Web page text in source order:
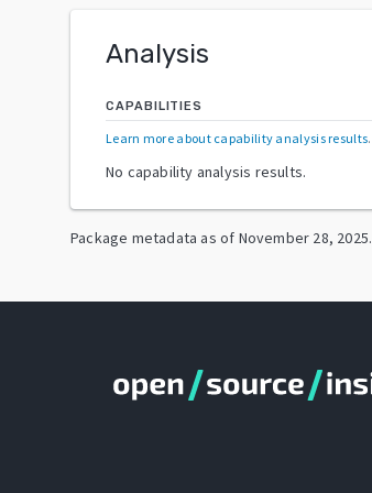
Analysis
CAPABILITIES
Learn more about capability analysis results.
No capability analysis results.
Package metadata as of November 28, 2025.